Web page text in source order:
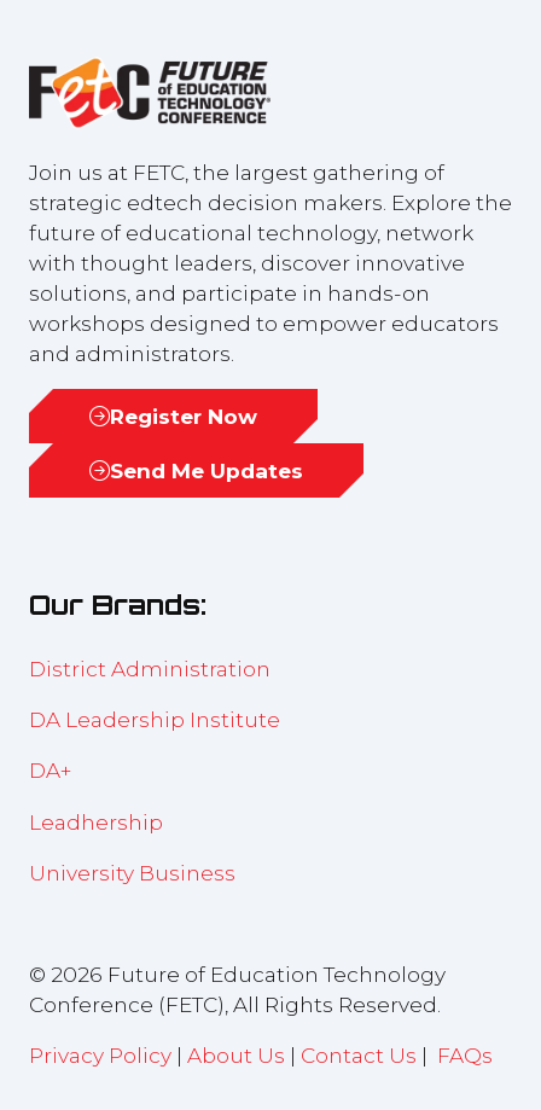
Join us at FETC, the largest gathering of
strategic edtech decision makers. Explore the
future of educational technology, network
with thought leaders, discover innovative
solutions, and participate in hands-on
workshops designed to empower educators
and administrators.
Register Now
(opens
inSend Me Updates
(opens
tab)
Our Brands:
District Administration
DA Leadership Institute
DA+
Leadhership
University Business
© 2026 Future of Education Technology
Conference (FETC), All Rights Reserved.
Privacy Policy | About Us | Contact Us | FAQs